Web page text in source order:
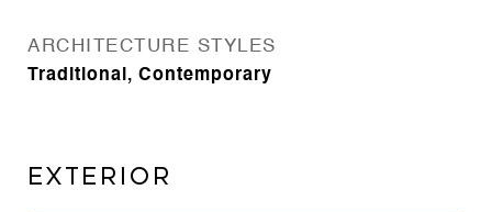
ARCHITECTURE STYLES
Traditional, Contemporary
EXTERIOR